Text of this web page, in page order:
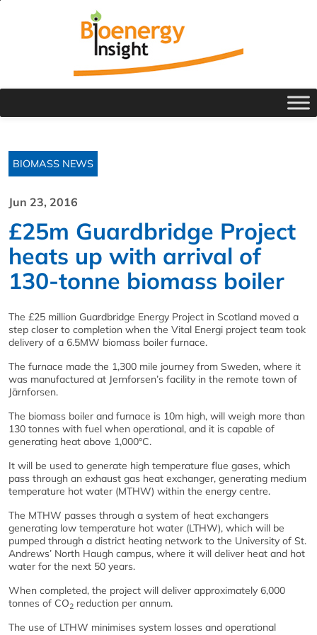
BIOMASS NEWS
Jun 23, 2016
£25m Guardbridge Project
heats up with arrival of
130-tonne biomass boiler
The £25 million Guardbridge Energy Project in Scotland moved a
step closer to completion when the Vital Energi project team took
delivery of a 6.5MW biomass boiler furnace.
The furnace made the 1,300 mile journey from Sweden, where it
was manufactured at Jernforsen’s facility in the remote town of
Järnforsen.
The biomass boiler and furnace is 10m high, will weigh more than
130 tonnes with fuel when operational, and it is capable of
generating heat above 1,000°C.
It will be used to generate high temperature flue gases, which
pass through an exhaust gas heat exchanger, generating medium
temperature hot water (MTHW) within the energy centre.
The MTHW passes through a system of heat exchangers
generating low temperature hot water (LTHW), which will be
pumped through a district heating network to the University of St.
Andrews’ North Haugh campus, where it will deliver heat and hot
water for the next 50 years.
When completed, the project will deliver approximately 6,000
tonnes of CO2 reduction per annum.
The use of LTHW minimises system losses and operational